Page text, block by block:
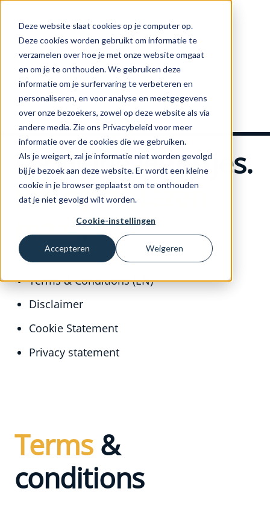
Deze website slaat cookies op je computer op.
Deze cookies worden gebruikt om informatie te
verzamelen over hoe je met onze website omgaat
en om je te onthouden. We gebruiken deze
informatie om je surfervaring te verbeteren en
personaliseren, en voor analyse en meetgegevens
over onze bezoekers, zowel op deze website als via
andere media. Zie ons Privacybeleid voor meer
informatie over de cookies die we gebruiken.
Als je weigert, zal je informatie niet worden gevolgd
bij je bezoek aan deze website. Er wordt een kleine
cookie in je browser geplaatst om te onthouden
dat je niet gevolgd wilt worden.
Cookie-instellingen
Accepteren Weigeren
Home
LevelUp Agency
De kleine lettertjes.
Bril op en lezen
maar.
Terms & Conditions (EN)
Disclaimer
Cookie Statement
Privacy statement
Terms &
conditions